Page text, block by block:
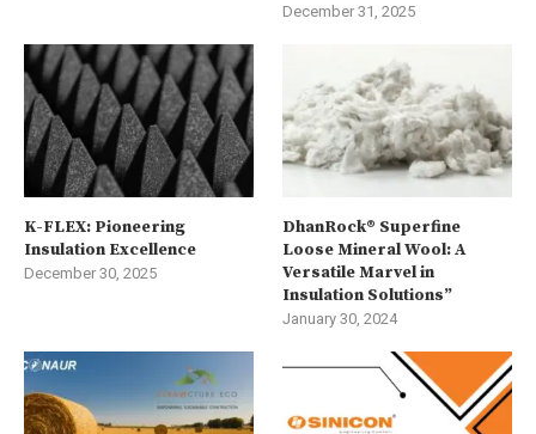
December 31, 2025
K-FLEX: Pioneering
Insulation Excellence
December 30, 2025
DhanRock® Superfine
Loose Mineral Wool: A
Versatile Marvel in
Insulation Solutions”
January 30, 2024